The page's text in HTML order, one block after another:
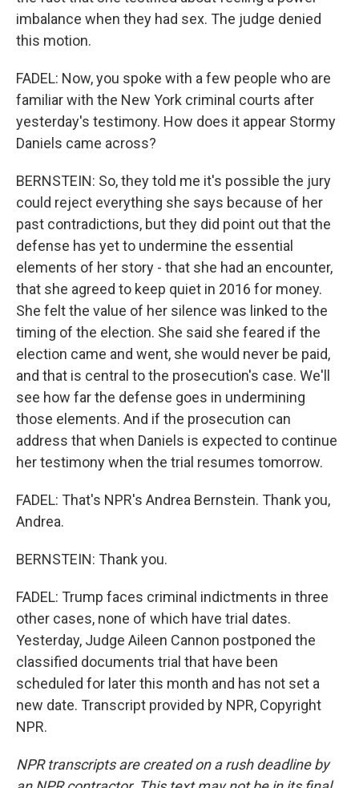
imbalance when they had sex. The judge denied
this motion.
FADEL: Now, you spoke with a few people who are
familiar with the New York criminal courts after
yesterday's testimony. How does it appear Stormy
Daniels came across?
BERNSTEIN: So, they told me it's possible the jury
could reject everything she says because of her
past contradictions, but they did point out that the
defense has yet to undermine the essential
elements of her story - that she had an encounter,
that she agreed to keep quiet in 2016 for money.
She felt the value of her silence was linked to the
timing of the election. She said she feared if the
election came and went, she would never be paid,
and that is central to the prosecution's case. We'll
see how far the defense goes in undermining
those elements. And if the prosecution can
address that when Daniels is expected to continue
her testimony when the trial resumes tomorrow.
FADEL: That's NPR's Andrea Bernstein. Thank you,
Andrea.
BERNSTEIN: Thank you.
FADEL: Trump faces criminal indictments in three
other cases, none of which have trial dates.
Yesterday, Judge Aileen Cannon postponed the
classified documents trial that have been
scheduled for later this month and has not set a
new date. Transcript provided by NPR, Copyright
NPR.
NPR transcripts are created on a rush deadline by